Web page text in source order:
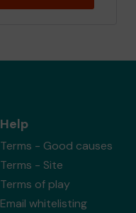
Help
Terms - Good causes
Terms - Site
Terms of play
Email whitelisting